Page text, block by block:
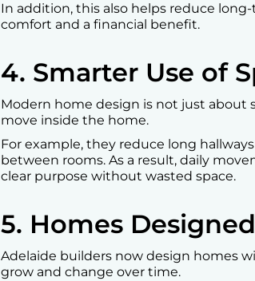
In addition, this also helps reduce
comfort and a financial benefit.
4. Smarter Use of
Modern home design is not just about
move inside the home.
For example, they reduce long
between rooms. As a result, daily
clear purpose without wasted space.
5. Homes
Adelaide builders now design homes
grow and change over time.